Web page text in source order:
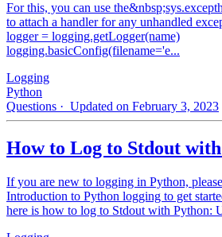
For this, you can use
to attach a handler for any unhandled
logger = logging.getLogger(name)
logging.basicConfig(filename='e...
Logging
Python
Questions · Updated on February 3, 2023
How to Log to Stdout
If you are new to logging in Python,
Introduction to Python logging to get
here is how to log to Stdout with Python: